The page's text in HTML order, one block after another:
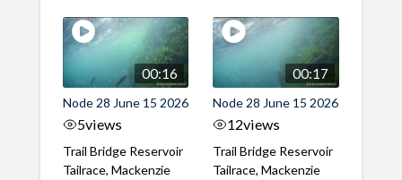
00:16
Node 28 June 15 2026
5views
Trail Bridge Reservoir
Tailrace, Mackenzie
00:17
Node 28 June 15 2026
12views
Trail Bridge Reservoir
Tailrace, Mackenzie